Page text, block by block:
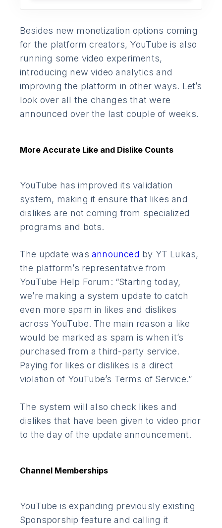
Besides new monetization options coming
for the platform creators, YouTube is also
running some video experiments,
introducing new video analytics and
improving the platform in other ways. Let’s
look over all the changes that were
announced over the last couple of weeks.
More Accurate Like and Dislike Counts
YouTube has improved its validation
system, making it ensure that likes and
dislikes are not coming from specialized
programs and bots.
The update was announced by YT Lukas,
the platform’s representative from
YouTube Help Forum: “Starting today,
we’re making a system update to catch
even more spam in likes and dislikes
across YouTube. The main reason a like
would be marked as spam is when it’s
purchased from a third-party service.
Paying for likes or dislikes is a direct
violation of YouTube’s Terms of Service.”
The system will also check likes and
dislikes that have been given to video prior
to the day of the update announcement.
Channel Memberships
YouTube is expanding previously existing
Sponsporship feature and calling it